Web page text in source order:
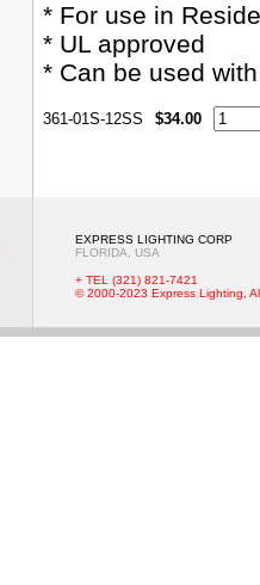
* For use in
* UL approved
* Can be used
361-01S-12SS $34.00
EXPRESS LIGHTING CORP
FLORIDA, USA
+ TEL (321) 821-7421
© 2000-2023 Express Lighting,